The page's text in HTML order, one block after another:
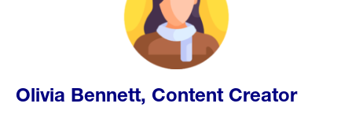
Olivia Bennett, Content Creator